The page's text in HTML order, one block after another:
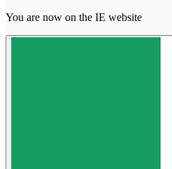
You are now on the IE website